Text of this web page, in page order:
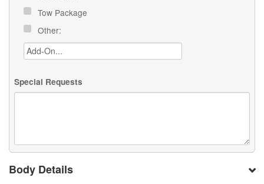
Tow Package
Other:
Special Requests
Body Details